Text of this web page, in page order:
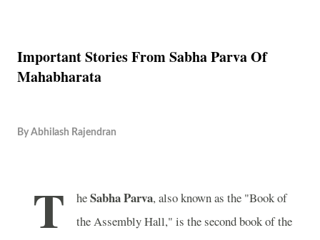
Important Stories From Sabha Parva Of
Mahabharata
By Abhilash Rajendran
T heSabha Parva, also known as the "Book of
the Assembly Hall," is the second book of the